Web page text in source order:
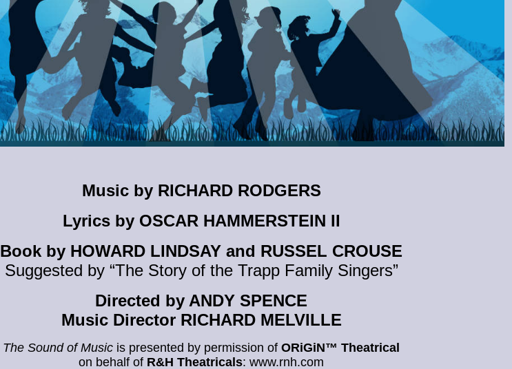
Music by RICHARD RODGERS
Lyrics by OSCAR HAMMERSTEIN II
Book by HOWARD LINDSAY and RUSSEL CROUSE
Suggested by “The Story of the Trapp Family Singers”
Directed by ANDY SPENCE
Music Director RICHARD MELVILLE
The Sound of Music is presented by permission of ORiGiN™ Theatrical
on behalf of R&H Theatricals: www.rnh.com